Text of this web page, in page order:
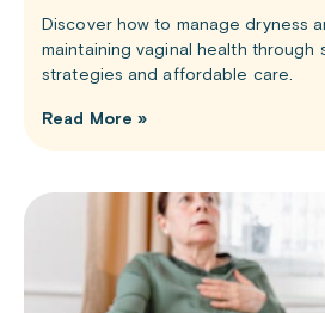
Discover how to manage dryness
maintaining vaginal health through
strategies and affordable care.
Read More »